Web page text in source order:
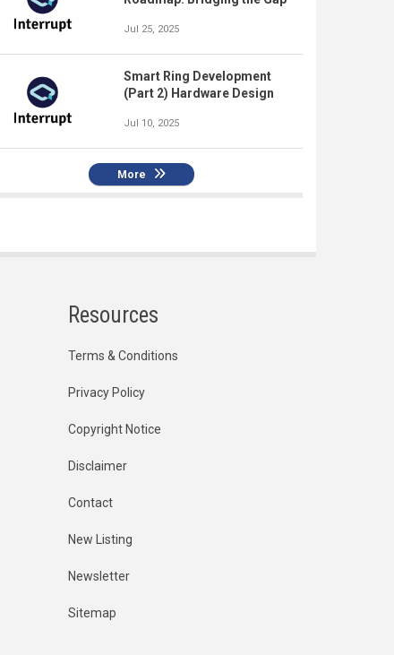
Jul 25, 2025
Smart Ring Development
(Part 2) Hardware Design
Jul 10, 2025
More
Resources
Terms & Conditions
Privacy Policy
Copyright Notice
Disclaimer
Contact
New Listing
Newsletter
Sitemap